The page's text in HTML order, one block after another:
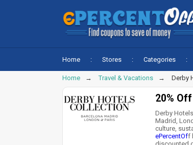
Home Stores Categories
Home Travel & Vacations Derby
20%
Derby
Madrid,
culture,
ePercentOff